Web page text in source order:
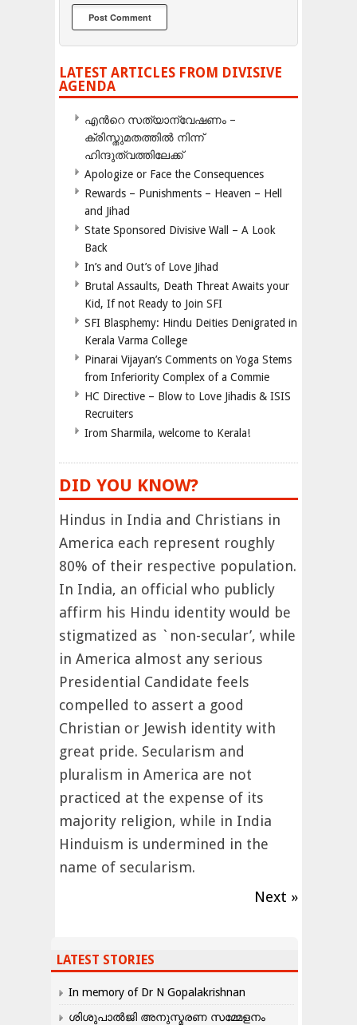
LATEST ARTICLES FROM DIVISIVE
AGENDA
എന്‍റെ സത്യാന്വേഷണം –
ക്രിസ്തുമതത്തില്‍ നിന്ന്
ഹിന്ദുത്വത്തിലേക്ക്
Apologize or Face the Consequences
Rewards – Punishments – Heaven – Hell
and Jihad
State Sponsored Divisive Wall – A Look
Back
In’s and Out’s of Love Jihad
Brutal Assaults, Death Threat Awaits your
Kid, If not Ready to Join SFI
SFI Blasphemy: Hindu Deities Denigrated in
Kerala Varma College
Pinarai Vijayan’s Comments on Yoga Stems
from Inferiority Complex of a Commie
HC Directive – Blow to Love Jihadis & ISIS
Recruiters
Irom Sharmila, welcome to Kerala!
DID YOU KNOW?
Hindus in India and Christians in
America each represent roughly
80% of their respective population.
In India, an official who publicly
affirm his Hindu identity would be
stigmatized as `non-secular’, while
in America almost any serious
Presidential Candidate feels
compelled to assert a good
Christian or Jewish identity with
great pride. Secularism and
pluralism in America are not
practiced at the expense of its
majority religion, while in India
Hinduism is undermined in the
name of secularism.
Next »
LATEST STORIES
In memory of Dr N Gopalakrishnan
ശിശുപാൽജി അനുസ്മരണ സമ്മേളനം